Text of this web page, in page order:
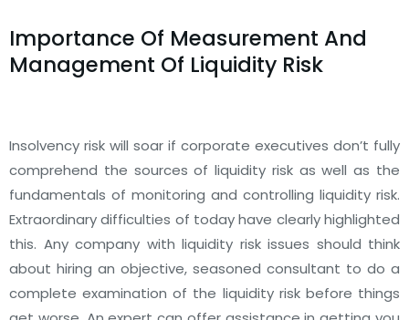
Importance Of Measurement And
Management Of Liquidity Risk
Insolvency risk will soar if corporate executives don’t fully
comprehend the sources of liquidity risk as well as the
fundamentals of monitoring and controlling liquidity risk.
Extraordinary difficulties of today have clearly highlighted
this. Any company with liquidity risk issues should think
about hiring an objective, seasoned consultant to do a
complete examination of the liquidity risk before things